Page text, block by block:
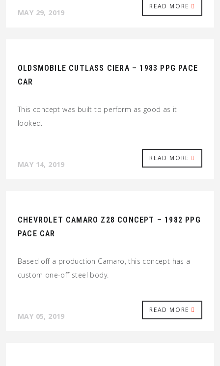
READ MORE
MAY 29, 2019
OLDSMOBILE CUTLASS CIERA – 1983 PPG PACE
CAR
This concept was built to perform as good as it
looked.
READ MORE
MAY 14, 2019
CHEVROLET CAMARO Z28 CONCEPT – 1982 PPG
PACE CAR
Based off a production Camaro, this concept has a
custom one-off steel body.
READ MORE
MAY 05, 2019